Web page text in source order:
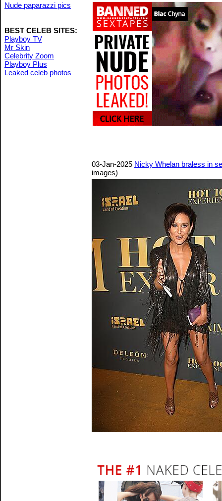
Nude paparazzi pics
BEST CELEB SITES:
Playboy TV
Mr Skin
Celebrity Zoom
Playboy Plus
Leaked celeb photos
03-Jan-2025 Nicky Whelan braless in
images)